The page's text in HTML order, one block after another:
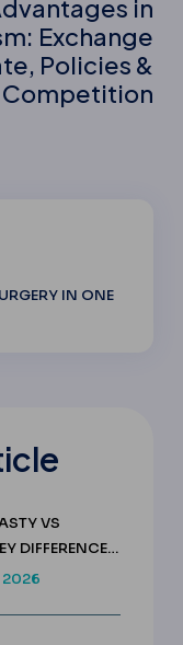
in
Exchange
Policies &
Competition
IN ONE
VS
DIFFERENCES
2026